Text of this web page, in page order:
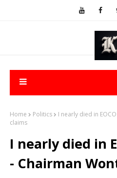
Home Politics
I nearly died in
claims
I nearly died in
- Chairman